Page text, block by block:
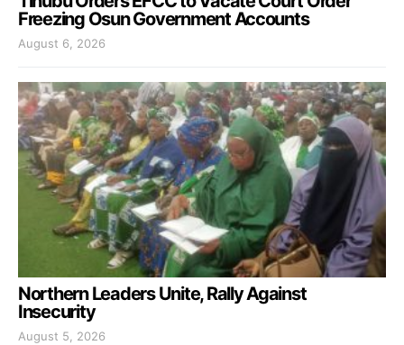
Freezing Osun Government Accounts
August 6, 2026
Northern Leaders Unite, Rally Against
Insecurity
August 5, 2026